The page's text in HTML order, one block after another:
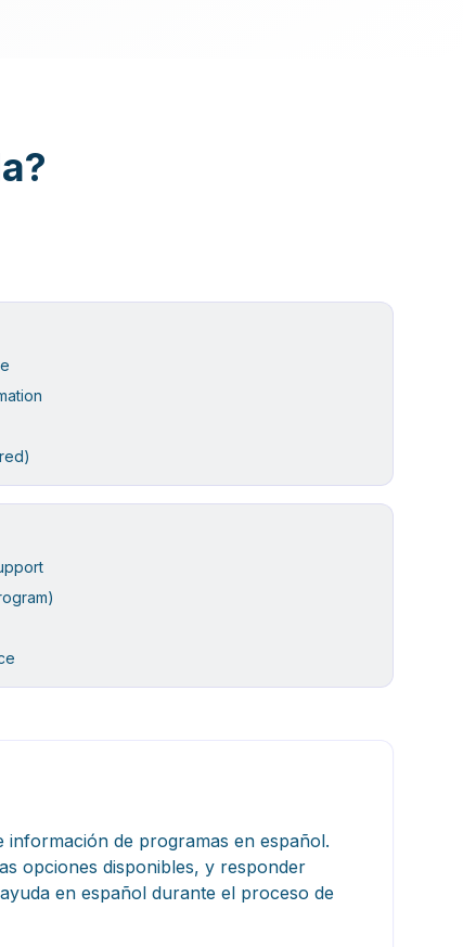
información de programas en español.
opciones disponibles, y responder
en español durante el proceso de